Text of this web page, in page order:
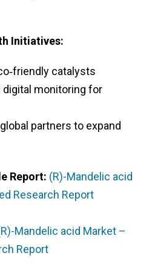
Initiatives:
catalysts
monitoring for
partners to expand
Report: (R)-Mandelic acid
Research Report
Mandelic acid Market –
Report